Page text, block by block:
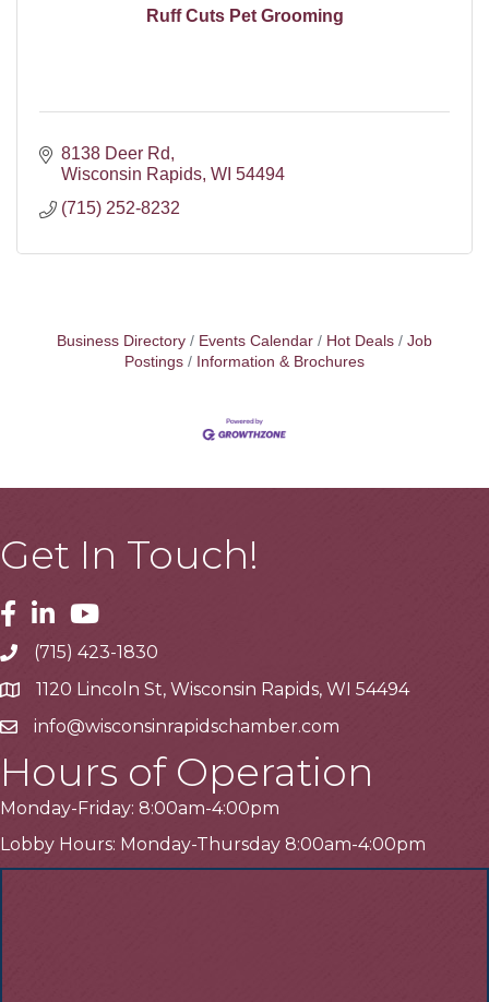
Ruff Cuts Pet Grooming
8138 Deer Rd
Wisconsin Rapids WI 54494
(715) 252-8232
Business Directory Events Calendar Hot Deals
Job
Postings
Information & Brochures
Get In Touch!
Facebook
LinkedinYoutube
Telephone
(715) 423-1830
Address1120 Lincoln St, Wisconsin Rapids, WI 54494
Emailinfo@wisconsinrapidschamber.com
Hours of Operation
Monday-Friday: 8:00am-4:00pm
Lobby Hours: Monday-Thursday 8:00am-4:00pm